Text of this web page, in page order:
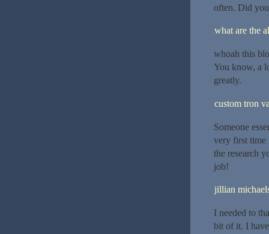
often. Did
what are the
whoah this
You know, a
greatly.
custom tron
Someone
very first time
the research
job!
jillian
I needed to
bit of it. I